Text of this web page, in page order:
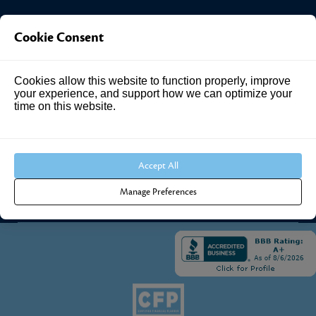
Investment Answers®
Suite 102
Louisville, KY 40241
Cookie Consent
Cookies allow this website to function properly, improve
your experience, and support how we can optimize your
time on this website.
Accept All
Manage Preferences